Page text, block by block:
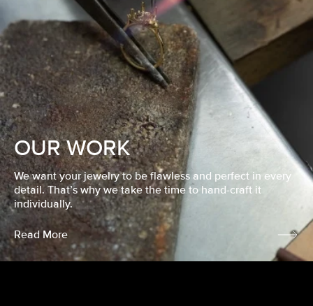
OUR WORK
We want your jewelry to be flawless and perfect in every
detail. That’s why we take the time to hand-craft it
individually.
Read More